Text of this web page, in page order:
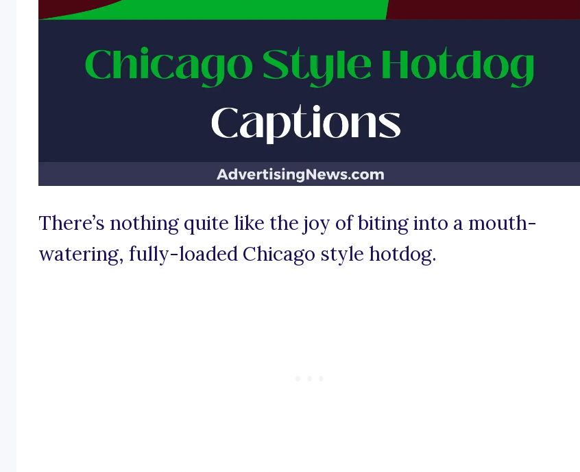
There’s nothing quite like the joy of biting into a mouth-
watering, fully-loaded Chicago style hotdog.